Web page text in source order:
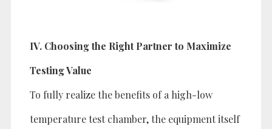
IV. Choosing the Right Partner to Maximize
Testing Value
To fully realize the benefits of a high-low
temperature test chamber, the equipment itself